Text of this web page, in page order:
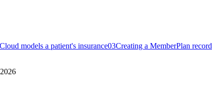
models a patient's insurance03Creating a MemberPlan record